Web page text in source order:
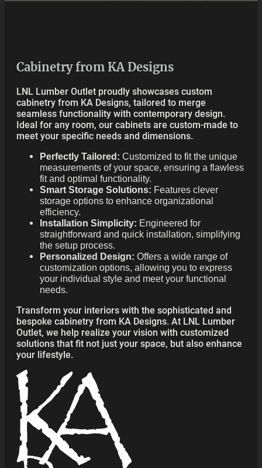
Cabinetry from KA Designs
LNL Lumber Outlet proudly showcases custom
cabinetry from KA Designs, tailored to merge
seamless functionality with contemporary design.
Ideal for any room, our cabinets are custom-made to
meet your specific needs and dimensions.
Perfectly Tailored: Customized to fit the unique
measurements of your space, ensuring a flawless
fit and optimal functionality.
Smart Storage Solutions: Features clever
storage options to enhance organizational
efficiency.
Installation Simplicity: Engineered for
straightforward and quick installation, simplifying
the setup process.
Personalized Design: Offers a wide range of
customization options, allowing you to express
your individual style and meet your functional
needs.
Transform your interiors with the sophisticated and
bespoke cabinetry from KA Designs. At LNL Lumber
Outlet, we help realize your vision with customized
solutions that fit not just your space, but also enhance
your lifestyle.